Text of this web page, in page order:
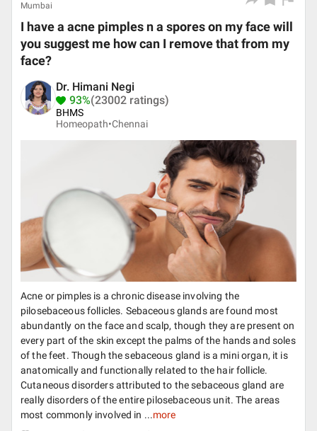
Mumbai
I have a acne pimples n a spores on my face will
you suggest me how can I remove that from my
face?
Dr. Himani Negi
93%(23002 ratings)
BHMS
Homeopath•Chennai
Acne or pimples is a chronic disease involving the
pilosebaceous follicles. Sebaceous glands are found most
abundantly on the face and scalp, though they are present on
every part of the skin except the palms of the hands and soles
of the feet. Though the sebaceous gland is a mini organ, it is
anatomically and functionally related to the hair follicle.
Cutaneous disorders attributed to the sebaceous gland are
really disorders of the entire pilosebaceous unit. The areas
most commonly involved in ...more